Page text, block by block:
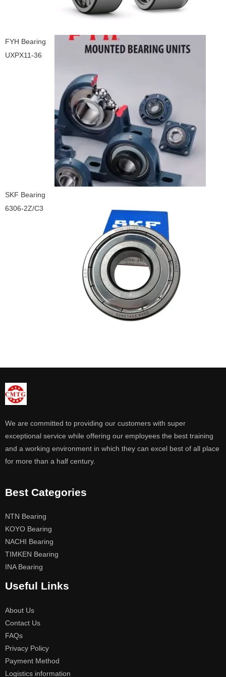
FYH Bearing
UXPX11-36
SKF Bearing
6306-2Z/C3
We are committed to providing our customers with super
exceptional service while offering our employees the best training
and a working environment in which they can excel best of all place
for more than a half century.
Best Categories
NTN Bearing
KOYO Bearing
NACHI Bearing
TIMKEN Bearing
INA Bearing
Useful Links
About Us
Contact Us
FAQs
Privacy Policy
Payment Method
Logistics information